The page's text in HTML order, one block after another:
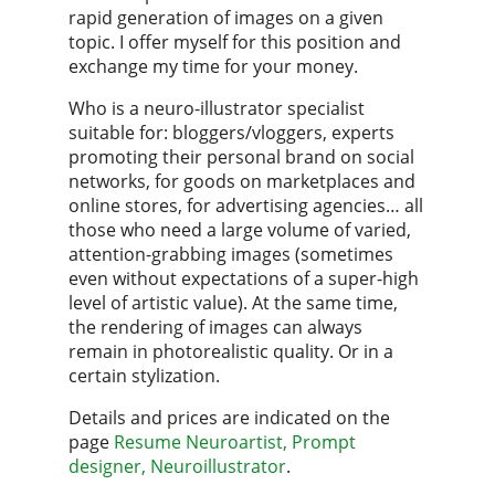
rapid generation of images on a given
topic. I offer myself for this position and
exchange my time for your money.
Who is a neuro-illustrator specialist
suitable for: bloggers/vloggers, experts
promoting their personal brand on social
networks, for goods on marketplaces and
online stores, for advertising agencies… all
those who need a large volume of varied,
attention-grabbing images (sometimes
even without expectations of a super-high
level of artistic value). At the same time,
the rendering of images can always
remain in photorealistic quality. Or in a
certain stylization.
Details and prices are indicated on the
page Resume Neuroartist, Prompt
designer, Neuroillustrator.